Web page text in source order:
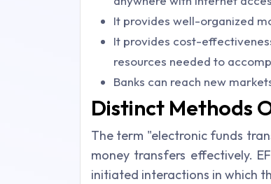
It provides well-organized
It provides cost-
resources needed to
Banks can reach new
Distinct Methods
The term "electronic funds
money transfers effectively.
initiated interactions in which